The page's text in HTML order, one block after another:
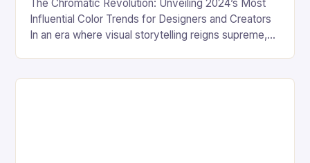
The Chromatic Revolution: Unveiling 2024’s Most
Influential Color Trends for Designers and Creators
In an era where visual storytelling reigns supreme,